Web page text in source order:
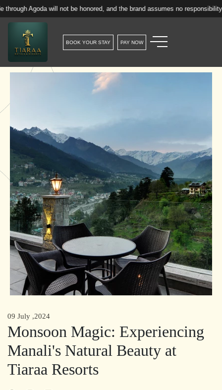
will not be honored, and the brand assumes no responsibility for such
BOOK YOUR STAY PAY NOW
09 July ,2024
Monsoon Magic: Experiencing
Manali's Natural Beauty at
Tiaraa Resorts